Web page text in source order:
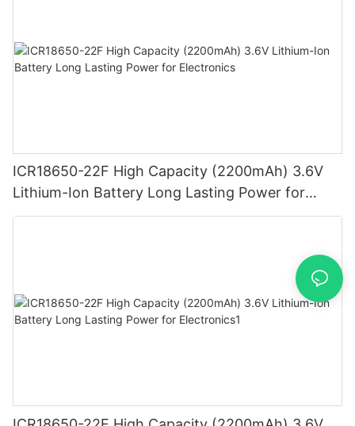
ICR18650-22F High Capacity (2200mAh) 3.6V
Lithium-Ion Battery Long Lasting Power for
Electronics